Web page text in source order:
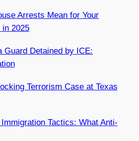
Arrests Mean for Your
in 2025
Guard Detained by ICE:
Terrorism Case at Texas
Tactics: What Anti-